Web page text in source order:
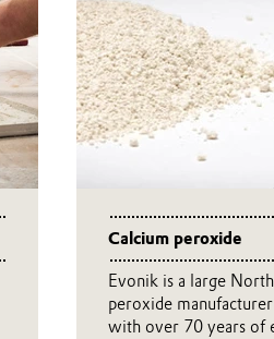
Calcium peroxide
Evonik is a large
peroxide
with over 70 years of